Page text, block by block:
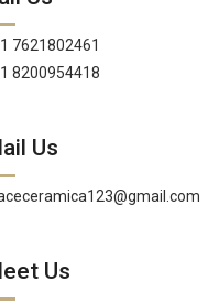
7621802461
8200954418
Us
Us